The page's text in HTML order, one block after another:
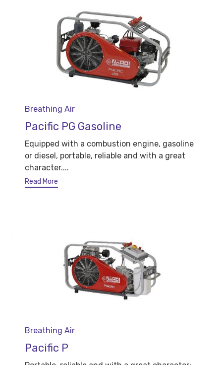
Category
Breathing Air
Pacific PG Gasoline
Equipped with a combustion engine, gasoline
or diesel, portable, reliable and with a great
character....
Read More
Category
Breathing Air
Pacific P